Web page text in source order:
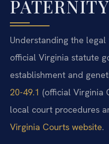
Understanding the
official Virginia statute
establishment and
20-49.1 (official Virginia
local court procedures
Virginia Courts website.